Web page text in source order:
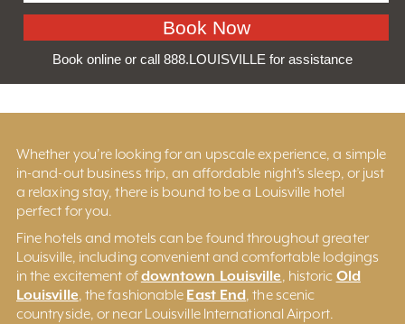
Book online or call 888.LOUISVILLE for assistance
Whether you’re looking for an upscale experience, a simple
in-and-out business trip, an affordable night’s sleep, or just
a relaxing stay, there is bound to be a Louisville hotel
perfect for you.
Fine hotels and motels can be found throughout greater
Louisville, including convenient and comfortable lodgings
in the excitement ofdowntown Louisville, historic Old
Louisville, the fashionable East End, the scenic
countryside, or near Louisville International Airport.